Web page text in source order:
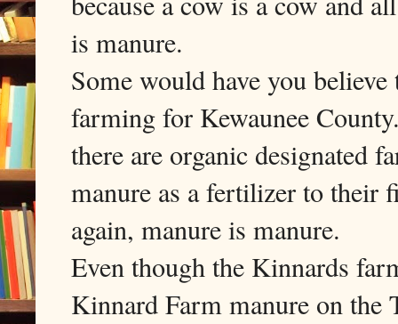
is manure.
Some would have you
farming for Kewaunee
there are organic designated
manure as a fertilizer to their
again, manure is manure.
Even though the Kinnards
Kinnard Farm manure on